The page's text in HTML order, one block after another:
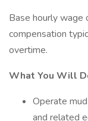
Base hourly
compensation
overtime.
What You Will
Operate
and related